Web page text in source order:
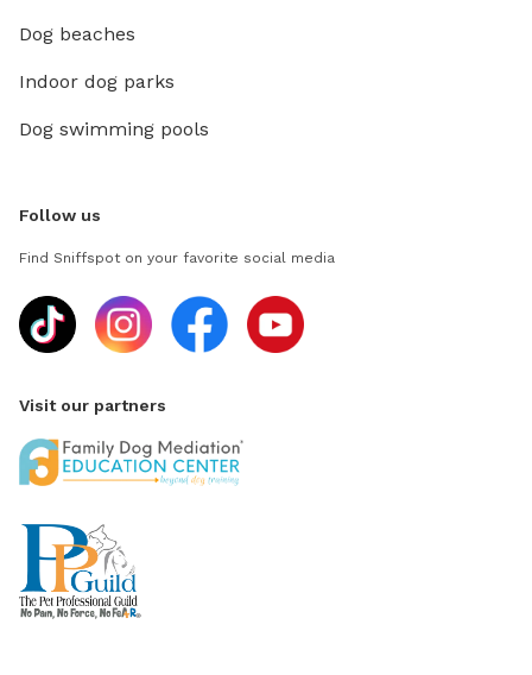
Dog beaches
Indoor dog parks
Dog swimming pools
Follow us
Find Sniffspot on your favorite social media
Visit our partners